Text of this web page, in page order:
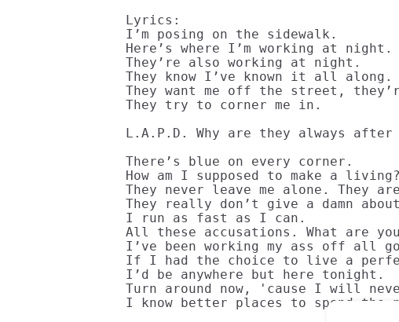
Lyrics:
I’m posing on the sidewalk.
Here’s where I’m working at night.
They’re also working at night.
They know I’ve known it all along.
They want me off the street,
They try to corner me in.
L.A.P.D. Why are they always after
There’s blue on every corner.
How am I supposed to make a
They never leave me alone. They
They really don’t give a damn
I run as fast as I can.
All these accusations. What are
I’ve been working my ass off all
If I had the choice to live a
I’d be anywhere but here tonight.
Turn around now, 'cause I will
I know better places to spend the